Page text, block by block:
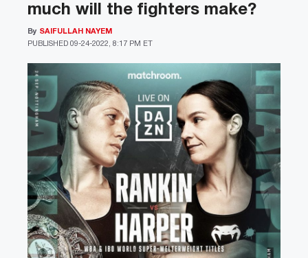
much will the fighters make?
PUBLISHED 09-24-2022, 8:17 PM ET
By SAIFULLAH NAYEM